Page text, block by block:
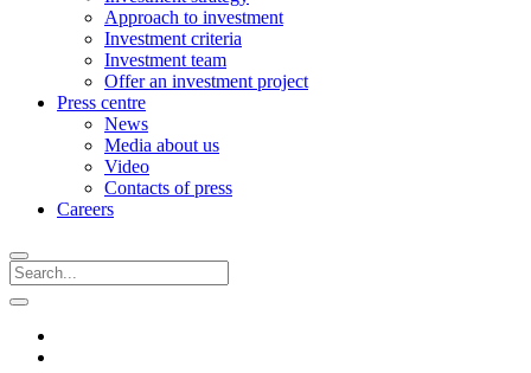
Approach to investment
Investment criteria
Investment team
Offer an investment project
Press centre
News
Media about us
Video
Contacts of press
Careers